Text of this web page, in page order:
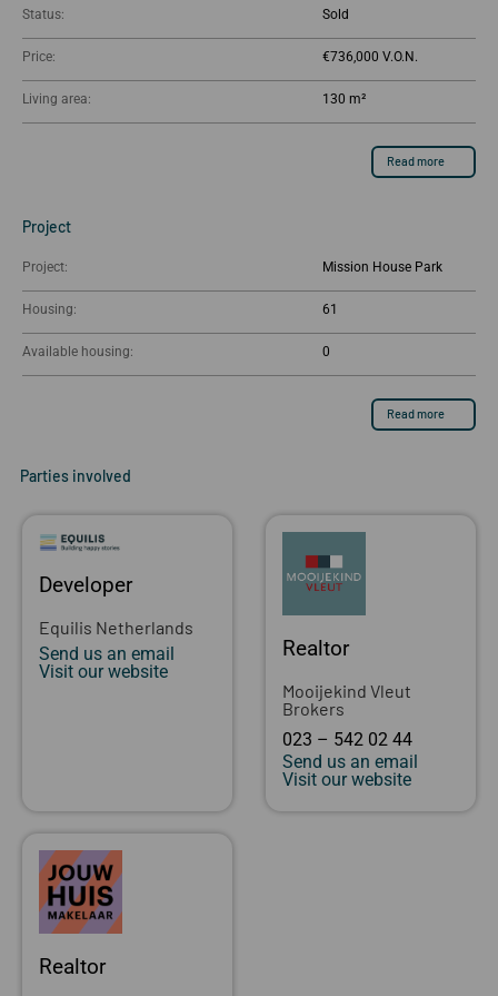
Status: Sold
Price: €736,000
Living area: 130 m²
Read more
Project
Project: Mission House Park
Housing: 61
Available housing: 0
Read more
Parties involved
Developer
Equilis Netherlands
Send us an email
Visit our website
Realtor
Mooijekind Vleut
Brokers
023 – 542 02 44
Send us an email
Visit our website
Realtor